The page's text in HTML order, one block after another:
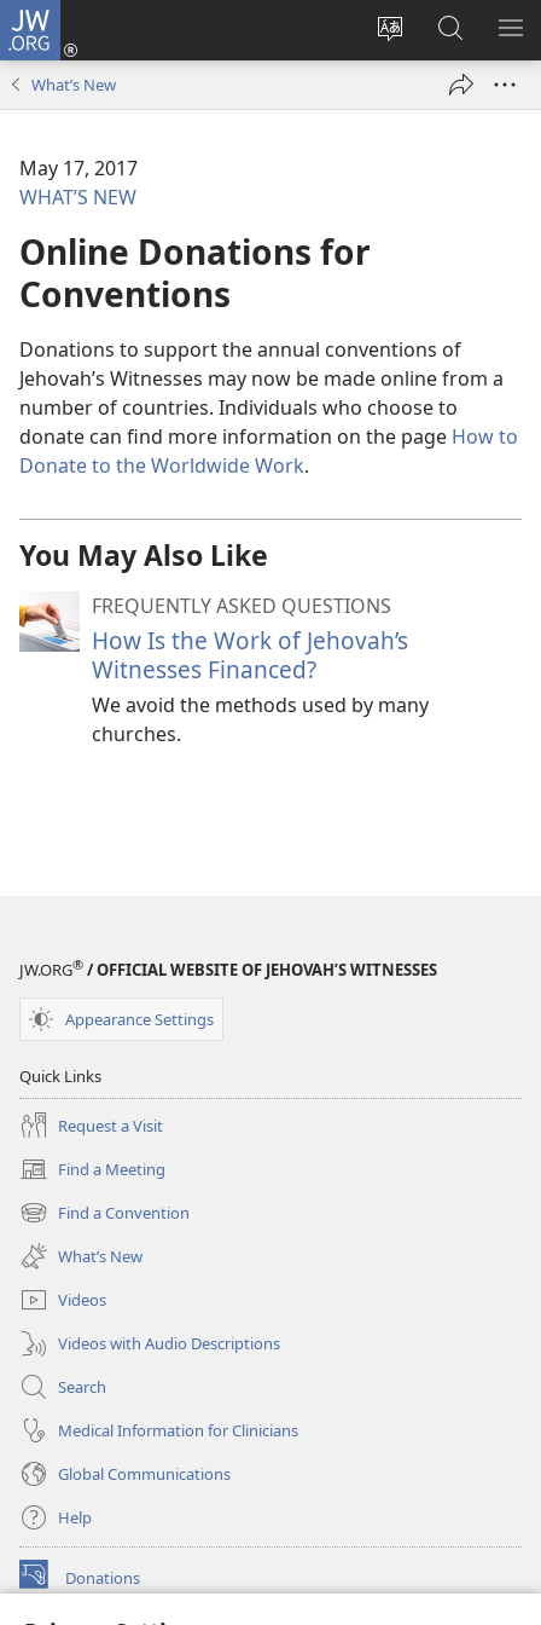
JW.ORG
Change
language
Log
Search
JW.ORG
What’s New
May 17, 2017
WHAT’S NEW
Online Donations for
Conventions
Donations to support the annual conventions of
Jehovah’s Witnesses may now be made online from a
number of countries. Individuals who choose to
donate can find more information on the page How to
Donate to the Worldwide Work.
You May Also Like
FREQUENTLY ASKED QUESTIONS
How Is the Work of Jehovah’s
Witnesses Financed?
We avoid the methods used by many
churches.
JW.ORG® / OFFICIAL WEBSITE OF JEHOVAH’S WITNESSES
Appearance Settings
Quick Links
Request a Visit
Find a Meeting
(opens
new
window)
Find a Convention
(opens
new
window)
What’s New
Videos
Videos with Audio Descriptions
Search
Medical Information for Clinicians
Global Communications
Help
Donations
(opens